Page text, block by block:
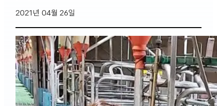
2021년 04월 26일